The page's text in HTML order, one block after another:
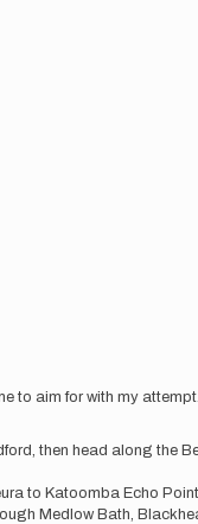
to aim for with my attempt.
then head along the
to Katoomba Echo
Medlow Bath,